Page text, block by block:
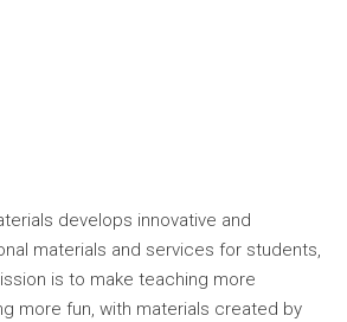
develops innovative and
materials and services for students,
is to make teaching more
more fun, with materials created by